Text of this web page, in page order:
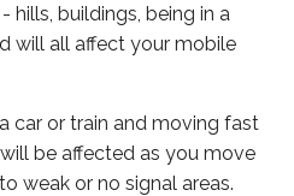
- hills, buildings, being in a
will all affect your mobile
car or train and moving fast
be affected as you move
weak or no signal areas.